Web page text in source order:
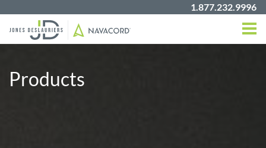
1.877.232.9996
Products